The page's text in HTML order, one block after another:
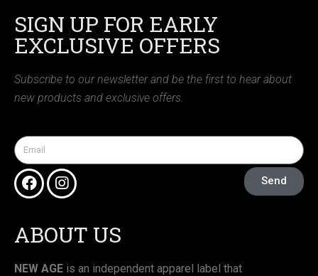
SIGN UP FOR EARLY
EXCLUSIVE OFFERS
Subscribe to our newsletter and be the first to hear about
new products and exclusive offers.
Send
ABOUT US
NEW AGE is an independent apparel label that